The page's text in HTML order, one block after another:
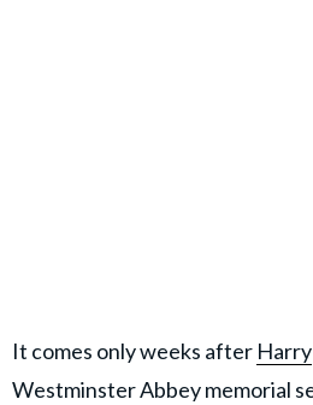
It comes only weeks after Harry
Westminster Abbey memorial